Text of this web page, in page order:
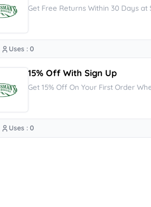
Get Free Returns Within 30 Days
Uses : 0
15% Off With Sign Up
Get 15% Off On Your First Order
Uses : 0